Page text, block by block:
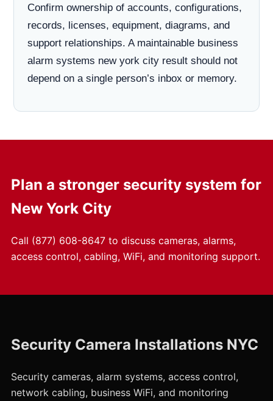
Confirm ownership of accounts, configurations,
records, licenses, equipment, diagrams, and
support relationships. A maintainable business
alarm systems new york city result should not
depend on a single person’s inbox or memory.
Plan a stronger security system for
New York City
Call (877) 608-8647to discuss cameras, alarms,
access control, cabling, WiFi, and monitoring support.
Security Camera Installations NYC
Security cameras, alarm systems, access control,
network cabling, business WiFi, and monitoring